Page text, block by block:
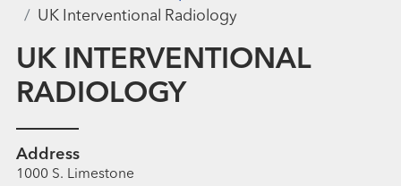
UK INTERVENTIONAL
RADIOLOGY
Address
1000 S. Limestone
UK Interventional Radiology